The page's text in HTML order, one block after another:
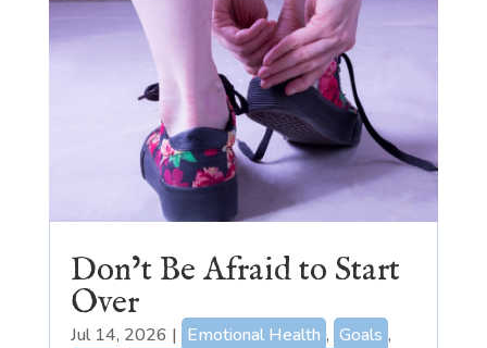
Don’t Be Afraid to Start
Over
Jul 14, 2026 | Emotional Health , Goals ,